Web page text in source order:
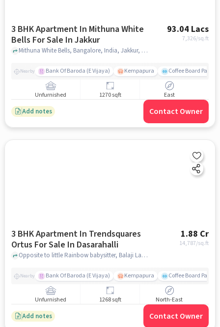
3 BHK Apartment In Mithuna White
Bells For Sale In Jakkur
93.04 Lacs
7,326/sq.ft
Mithuna White Bells, Bangalore, India, Jakkur, bangalore
Nearby Bank Of Baroda (E Vijaya) Kempapura Coffee Board Park
Unfurnished 1270 sqft East
Add notes Contact Owner
3 BHK Apartment In Trendsquares
Ortus For Sale In Dasarahalli
1.88 Cr
14,787/sq.ft
Opposite to little Rainbow babysitter, Balaji Layout, Dasarahalli, Bangalore, Dasarahalli, bangalore
Nearby Bank Of Baroda (E Vijaya) Kempapura Coffee Board Park
Unfurnished 1268 sqft North-East
Add notes Contact Owner